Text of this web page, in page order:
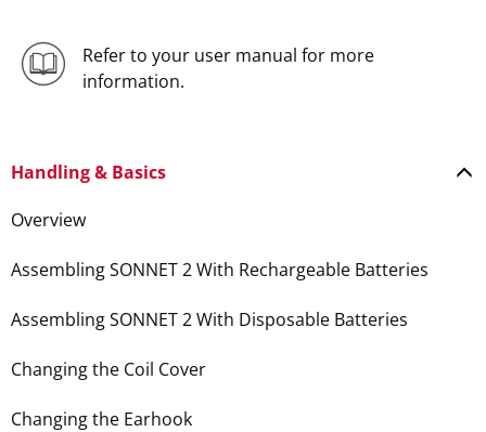
Refer to your user manual for more
information.
Handling & Basics
Overview
Assembling SONNET 2 With Rechargeable Batteries
Assembling SONNET 2 With Disposable Batteries
Changing the Coil Cover
Changing the Earhook